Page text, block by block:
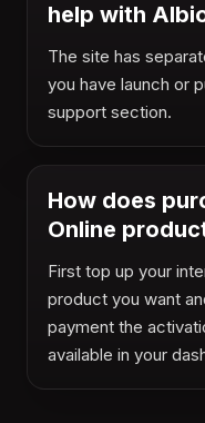
help with
The site has
you have launch or
support section.
How does
Online
First top up your
product you want
payment the
available in your